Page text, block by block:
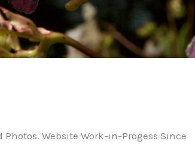
Website Work-in-Progess Since